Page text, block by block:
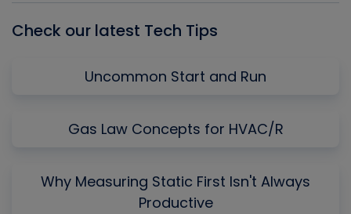
Check our latest Tech Tips
Uncommon Start and Run
Gas Law Concepts for HVAC/R
Why Measuring Static First Isn't Always
Productive